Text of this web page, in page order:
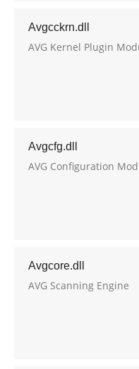
Avgcckrn.dll
AVG Kernel Plugin
Avgcfg.dll
AVG Configuration
Avgcore.dll
AVG Scanning Engine